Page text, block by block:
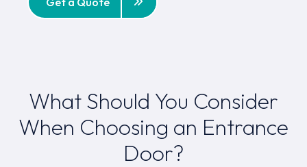
What Should You Consider
When Choosing an Entrance
Door?